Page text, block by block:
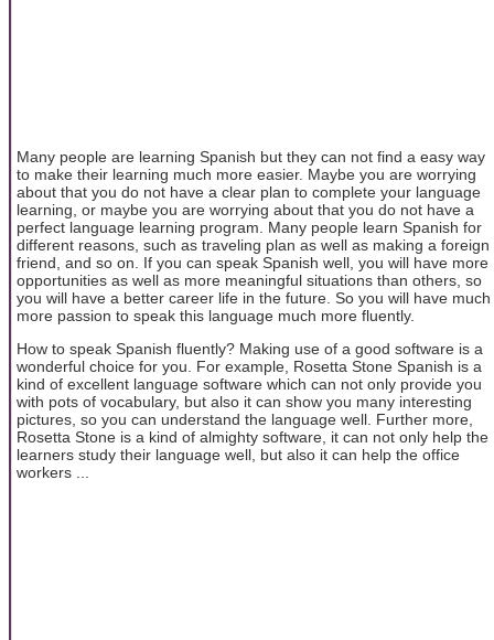
Many people are learning Spanish but they can not find a easy way
to make their learning much more easier. Maybe you are worrying
about that you do not have a clear plan to complete your language
learning, or maybe you are worrying about that you do not have a
perfect language learning program. Many people learn Spanish for
different reasons, such as traveling plan as well as making a foreign
friend, and so on. If you can speak Spanish well, you will have more
opportunities as well as more meaningful situations than others, so
you will have a better career life in the future. So you will have much
more passion to speak this language much more fluently.
How to speak Spanish fluently? Making use of a good software is a
wonderful choice for you. For example, Rosetta Stone Spanish is a
kind of excellent language software which can not only provide you
with pots of vocabulary, but also it can show you many interesting
pictures, so you can understand the language well. Further more,
Rosetta Stone is a kind of almighty software, it can not only help the
learners study their language well, but also it can help the office
workers ...